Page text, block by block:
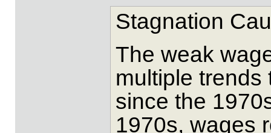
Stagnation
The weak
multiple
since the
1970s, wages